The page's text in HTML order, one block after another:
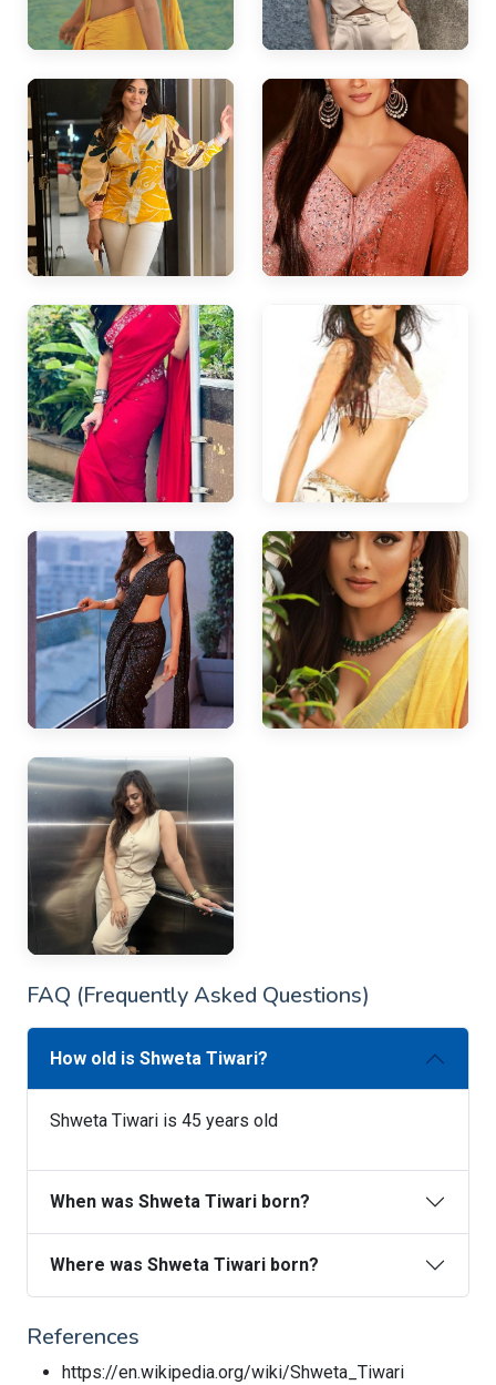
FAQ (Frequently Asked Questions)
How old is Shweta Tiwari?
Shweta Tiwari is 45 years old
When was Shweta Tiwari born?
Where was Shweta Tiwari born?
References
https://en.wikipedia.org/wiki/Shweta_Tiwari